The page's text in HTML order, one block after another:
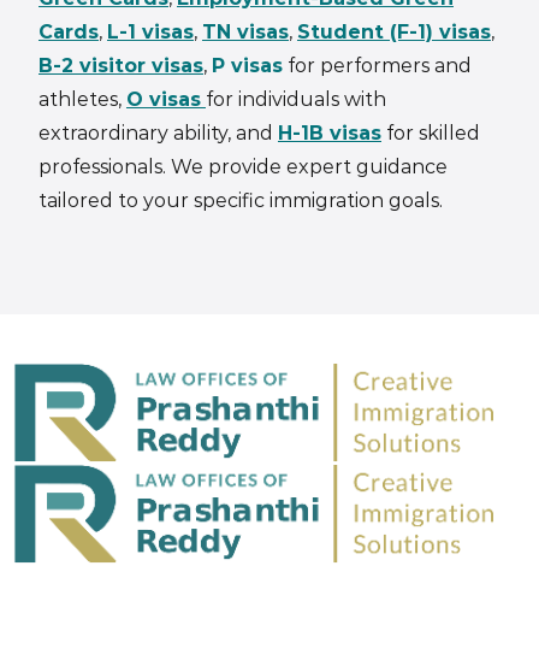
Cards, L-1 visas, TN visas, Student (F-1) visas,
B-2 visitor visas, P visasfor performers and
athletes, O visas for individuals with
extraordinary ability, and H-1B visasfor skilled
professionals. We provide expert guidance
tailored to your specific immigration goals.